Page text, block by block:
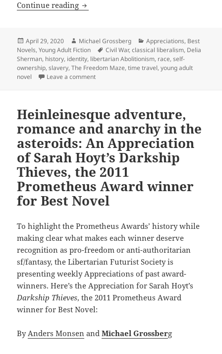
Continue reading Slavery, liberty, racism and the
Posted
on
April 29, 2020 Author
Michael Grossberg Categories
Appreciations, Best
Novels,Young Adult Fiction Tags
Civil War,classical liberalism, Delia
Sherman, history, identity, libertarian Abolitionism, race,self-
ownership,slavery,The Freedom Maze,time travel,young adult
novel
Leave a commenton Slavery, liberty, racism and the lessons of
Heinleinesque adventure,
romance and anarchy in the
asteroids: An Appreciation
of Sarah Hoyt’s Darkship
Thieves, the 2011
Prometheus Award winner
for Best Novel
To highlight the Prometheus Awards’ history while
making clear what makes each winner deserve
recognition as pro-freedom or anti-authoritarian
sf/fantasy, the Libertarian Futurist Society is
presenting weekly Appreciations of past award-
winners. Here’s the Appreciation for Sarah Hoyt’s
Darkship Thieves, the 2011 Prometheus Award
winner for Best Novel:
ByAnders Monsen andMichael Grossberg